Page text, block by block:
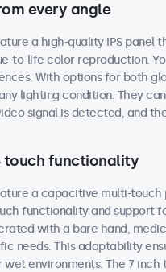
every angle
a high-quality IPS panel
to-life color reproduction.
With options for both
lighting condition. They
signal is detected, and
touch functionality
a capacitive multi-
functionality and support
with a bare hand,
needs. This adaptability
wet environments. The 7